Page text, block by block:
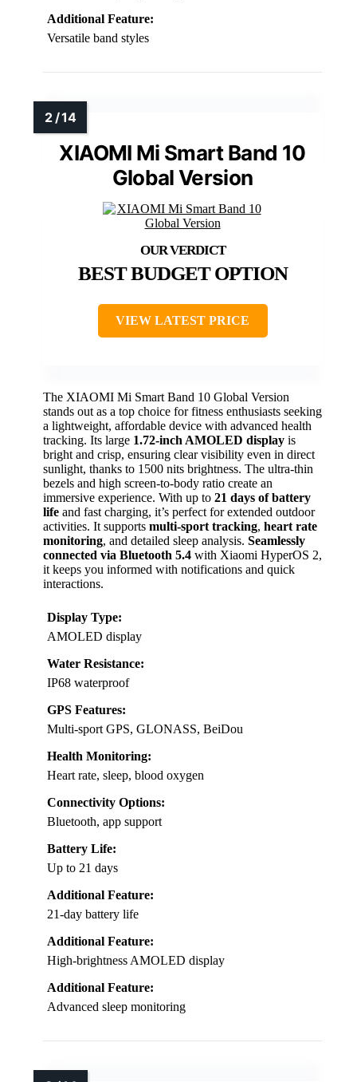
Additional Feature:
Versatile band styles
XIAOMI Mi Smart Band 10
Global Version
BEST BUDGET OPTION
VIEW LATEST PRICE
The XIAOMI Mi Smart Band 10 Global Version
stands out as a top choice for fitness enthusiasts seeking
a lightweight, affordable device with advanced health
tracking. Its large 1.72-inch AMOLED display is
bright and crisp, ensuring clear visibility even in direct
sunlight, thanks to 1500 nits brightness. The ultra-thin
bezels and high screen-to-body ratio create an
immersive experience. With up to 21 days of battery
life and fast charging, it’s perfect for extended outdoor
activities. It supports multi-sport tracking, heart rate
monitoring, and detailed sleep analysis. Seamlessly
connected via Bluetooth 5.4 with Xiaomi HyperOS 2,
it keeps you informed with notifications and quick
interactions.
Display Type:
AMOLED display
Water Resistance:
IP68 waterproof
GPS Features:
Multi-sport GPS, GLONASS, BeiDou
Health Monitoring:
Heart rate, sleep, blood oxygen
Connectivity Options:
Bluetooth, app support
Battery Life:
Up to 21 days
Additional Feature:
21-day battery life
Additional Feature:
High-brightness AMOLED display
Additional Feature:
Advanced sleep monitoring